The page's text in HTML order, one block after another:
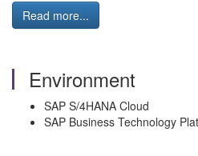
Read more...
Environment
SAP S/4HANA Cloud
SAP Business Technology